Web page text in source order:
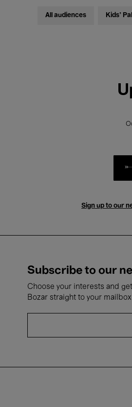
All audiences Kids’
Sign up to our
Subscribe to our
Choose your interests and
Bozar straight to your mailbox